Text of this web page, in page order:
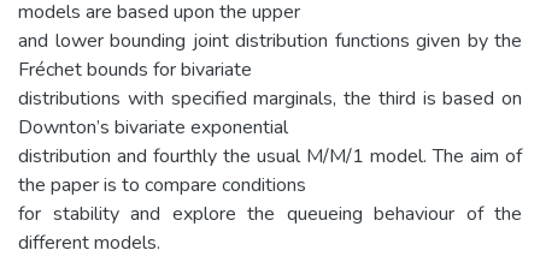
models are based upon the upper
and lower bounding joint distribution functions given by the
Fréchet bounds for bivariate
distributions with specified marginals, the third is based on
Downton’s bivariate exponential
distribution and fourthly the usual M/M/1 model. The aim of
the paper is to compare conditions
for stability and explore the queueing behaviour of the
different models.